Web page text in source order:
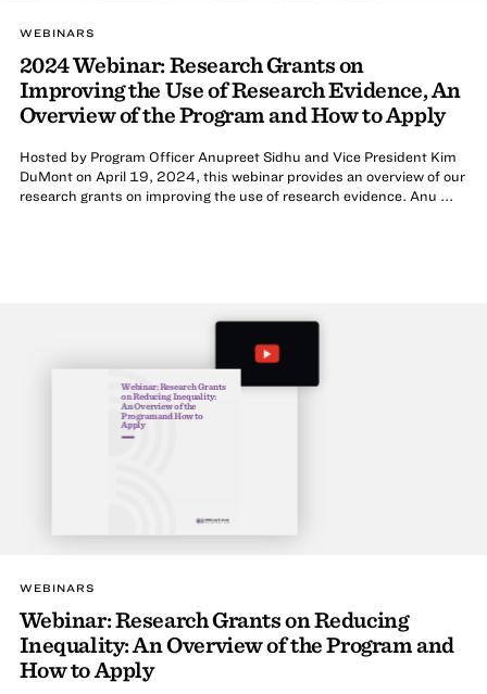
WEBINARS
2024 Webinar: Research Grants on
Improving the Use of Research Evidence, An
Overview of the Program and How to Apply
Hosted by Program Officer Anupreet Sidhu and Vice President Kim
DuMont on April 19, 2024, this webinar provides an overview of our
research grants on improving the use of research evidence. Anu ...
WEBINARS
Webinar: Research Grants on Reducing
Inequality: An Overview of the Program and
How to Apply
Webinar: Research Grants
on Reducing Inequality:
An Overview of the
Program and How to
Apply